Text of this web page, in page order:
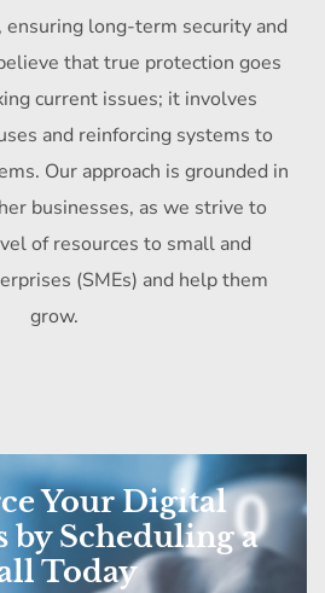
long-term security and
that true protection goes
current issues; it involves
and reinforcing systems to
Our approach is grounded in
businesses, as we strive to
of resources to small and
(SMEs) and help them
grow.
Your Digital
by Scheduling a
Today